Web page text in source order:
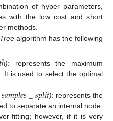
of hyper parameters,
with the low cost and short
methods.
algorithm has the following
ℎ): represents the maximum
is used to select the optimal
𝑠𝑎𝑚𝑝𝑙𝑒𝑠_𝑠𝑝𝑙𝑖𝑡): represents the
to separate an internal node.
fitting; however, if it is very